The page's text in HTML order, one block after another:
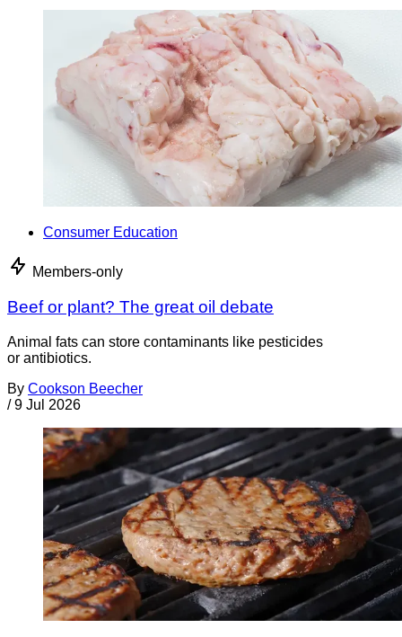
Consumer Education
Members-only
Beef or plant? The great oil debate
Animal fats can store contaminants like pesticides
or antibiotics.
By Cookson Beecher
/ 9 Jul 2026